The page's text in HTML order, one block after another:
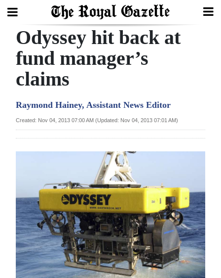
Search
Home
Year
Review
Bermuda
Election
2025
News
Business
Sport
Odyssey hit back at
fund manager’s
claims
Raymond Hainey, Assistant News Editor
Created: Nov 04, 2013 07:00 AM (Updated: Nov 04, 2013 07:01 AM)